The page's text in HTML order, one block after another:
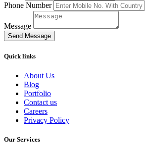
Phone Number
Message
Send Message
Quick links
About Us
Blog
Portfolio
Contact us
Careers
Privacy Policy
Our Services